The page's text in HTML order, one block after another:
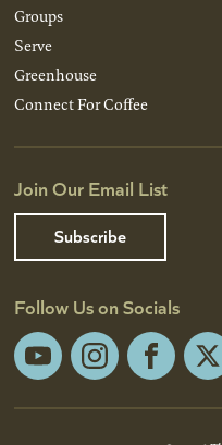
Groups
Serve
Greenhouse
Connect For Coffee
Join Our Email List
Subscribe
Follow Us on Socials
YouTubeInstagramFacebook
X